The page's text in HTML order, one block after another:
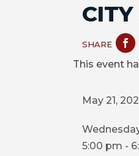
SHARE 
This event
May 21,
5:00 pm -